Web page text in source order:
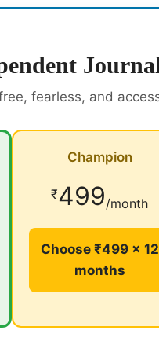
fearless, and
Champion
₹499/month
Choose ₹499 × 12
months